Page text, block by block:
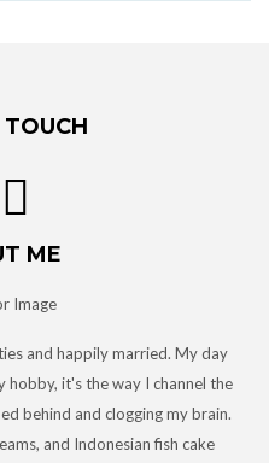
TOUCH
ME
and happily married. My day
hobby, it's the way I channel the
behind and clogging my brain.
and Indonesian fish cake